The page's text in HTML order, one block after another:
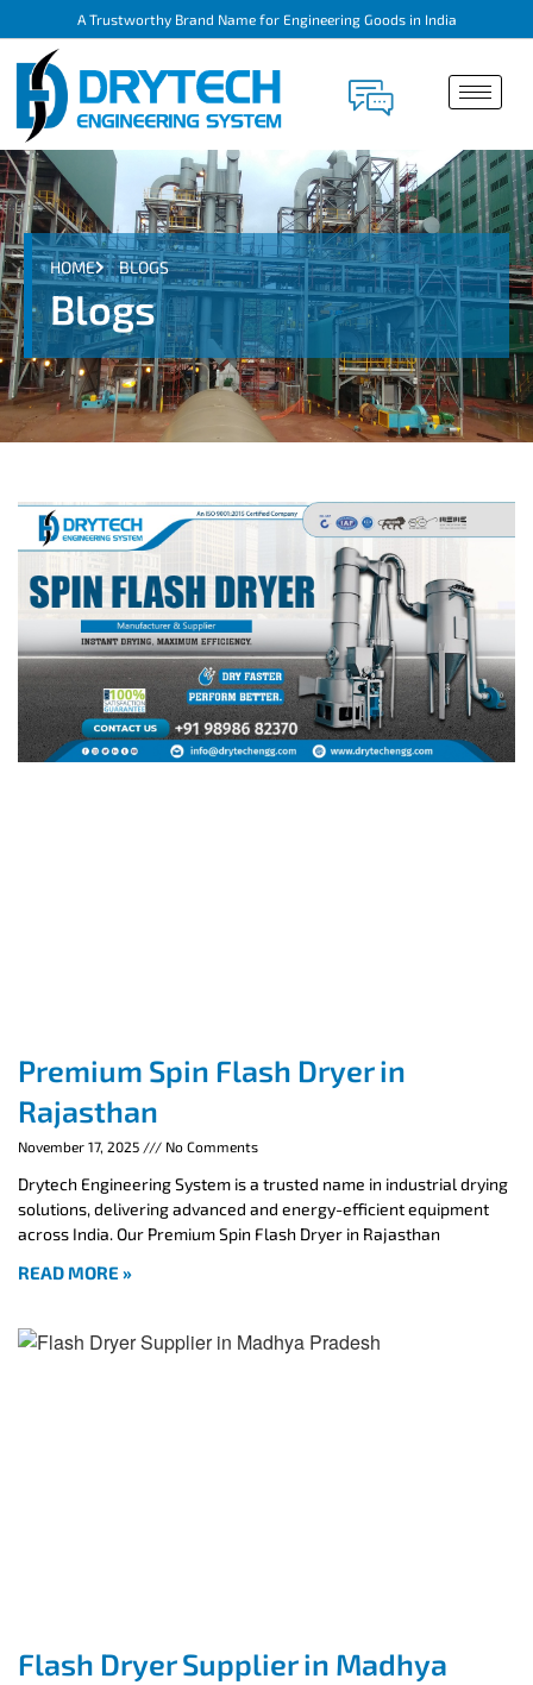
A Trustworthy Brand Name for Engineering Goods in India
HOME BLOGS
Blogs
Premium Spin Flash Dryer in
Rajasthan
November 17, 2025 No Comments
Drytech Engineering System is a trusted name in industrial drying
solutions, delivering advanced and energy-efficient equipment
across India. Our Premium Spin Flash Dryer in Rajasthan
READ MORE »
Flash Dryer Supplier in Madhya